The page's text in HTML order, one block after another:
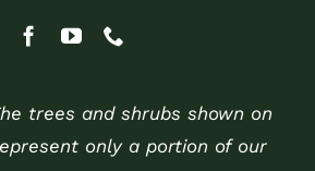
trees and shrubs shown on
only a portion of our